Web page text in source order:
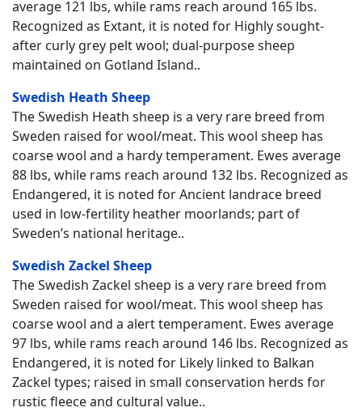
average 121 lbs, while rams reach around 165 lbs.
Recognized as Extant, it is noted for Highly sought-
after curly grey pelt wool; dual-purpose sheep
maintained on Gotland Island..
Swedish Heath Sheep
The Swedish Heath sheep is a very rare breed from
Sweden raised for wool/meat. This wool sheep has
coarse wool and a hardy temperament. Ewes average
88 lbs, while rams reach around 132 lbs. Recognized as
Endangered, it is noted for Ancient landrace breed
used in low-fertility heather moorlands; part of
Sweden’s national heritage..
Swedish Zackel Sheep
The Swedish Zackel sheep is a very rare breed from
Sweden raised for wool/meat. This wool sheep has
coarse wool and a alert temperament. Ewes average
97 lbs, while rams reach around 146 lbs. Recognized as
Endangered, it is noted for Likely linked to Balkan
Zackel types; raised in small conservation herds for
rustic fleece and cultural value..